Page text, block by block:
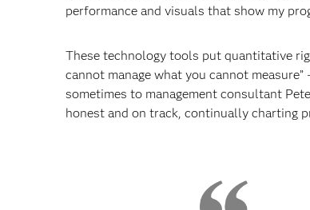
performance and visuals that show my
These technology tools put quantitative
cannot manage what you cannot
sometimes to management consultant
honest and on track, continually charting